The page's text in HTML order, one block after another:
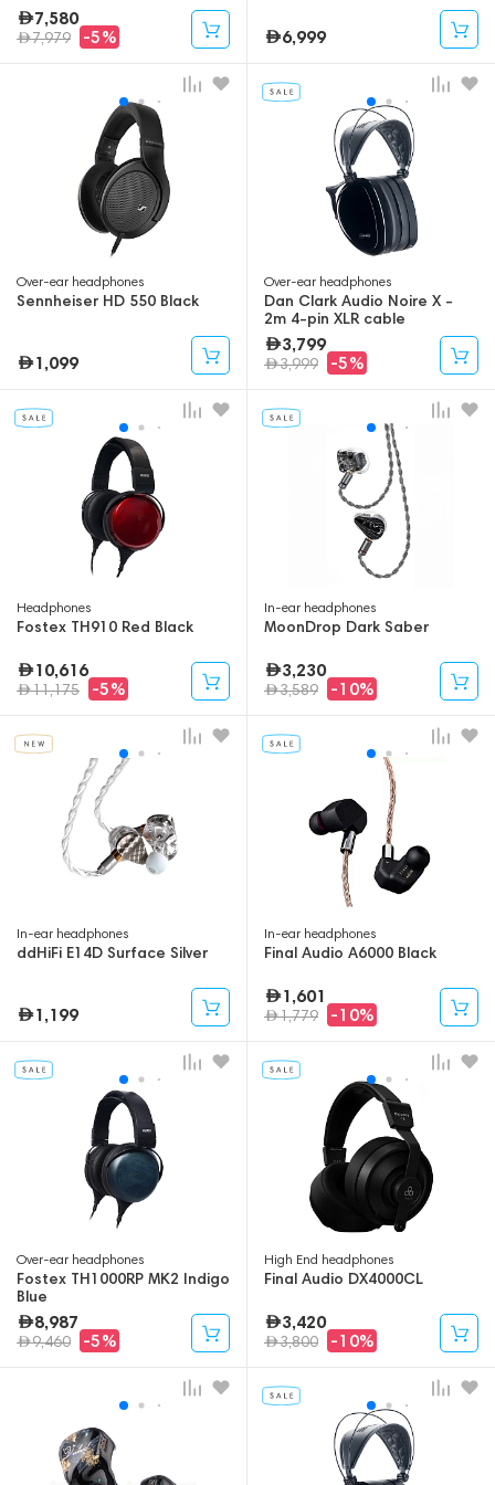
7,580
7,979 -5% 6,999
Over-ear headphones
Sennheiser HD 550 Black
1,099
Over-ear headphones
Dan Clark Audio Noire X -
2m 4-pin XLR cable
3,799
3,999 -5%
Headphones
Fostex TH910 Red Black
10,616
11,175 -5%
In-ear headphones
MoonDrop Dark Saber
3,230
3,589 -10%
In-ear headphones
ddHiFi E14D Surface Silver
1,199
In-ear headphones
Final Audio A6000 Black
1,601
1,779 -10%
Over-ear headphones
Fostex TH1000RP MK2 Indigo
Blue
8,987
9,460 -5%
High End headphones
Final Audio DX4000CL
3,420
3,800 -10%